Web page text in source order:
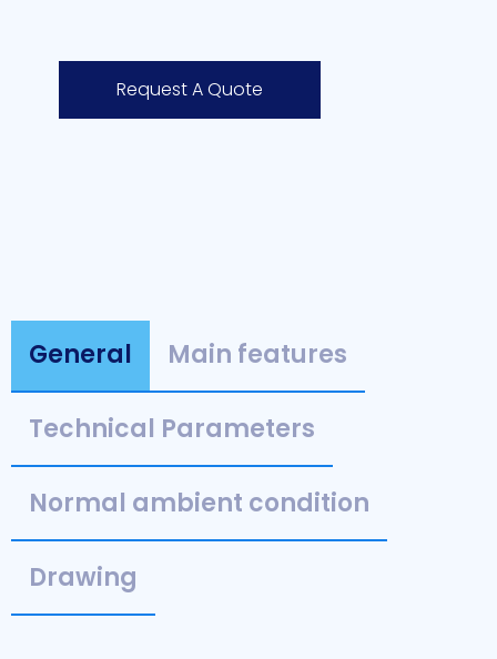
Request A Quote
General Main features
Technical Parameters
Normal ambient condition
Drawing